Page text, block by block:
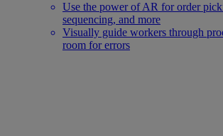
Use the power of AR for order
sequencing, and more
Visually guide workers through
room for errors